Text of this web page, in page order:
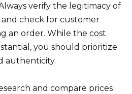
verify the legitimacy of
check for customer
an order. While the cost
you should prioritize
authenticity.
and compare prices